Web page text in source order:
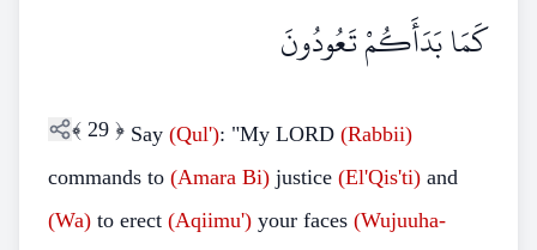
كَمَا بَدَأَكُمْ تَعُودُونَ
﴾ 29 ﴿ Say (Qul'): "My LORD (Rabbii)
commands to (Amara Bi) justice (El'Qis'ti) and
(Wa) to erect (Aqiimu') your faces (Wujuuha-